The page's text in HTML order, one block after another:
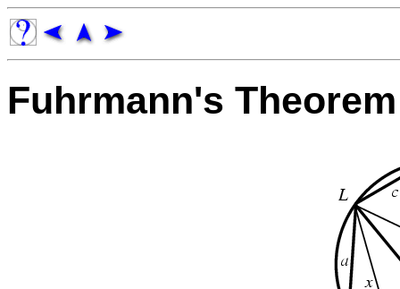
Fuhrmann's Theorem